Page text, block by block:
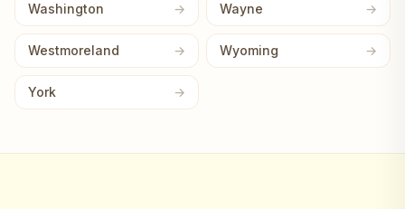
Washington Wayne
Westmoreland Wyoming
York